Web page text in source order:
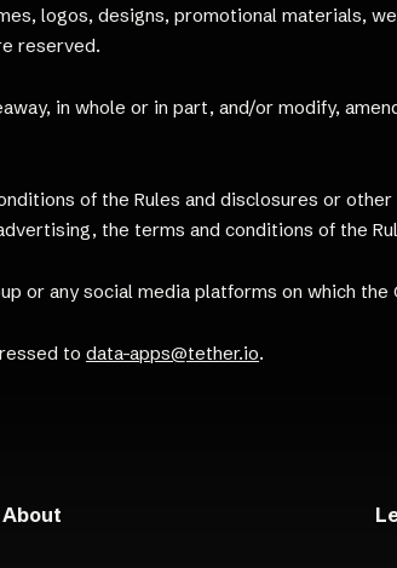
logos, designs, promotional materials,
reserved.
in whole or in part, and/or modify,
of the Rules and disclosures or
the terms and conditions of the
or any social media platforms on which
to data-apps@tether.io.
About